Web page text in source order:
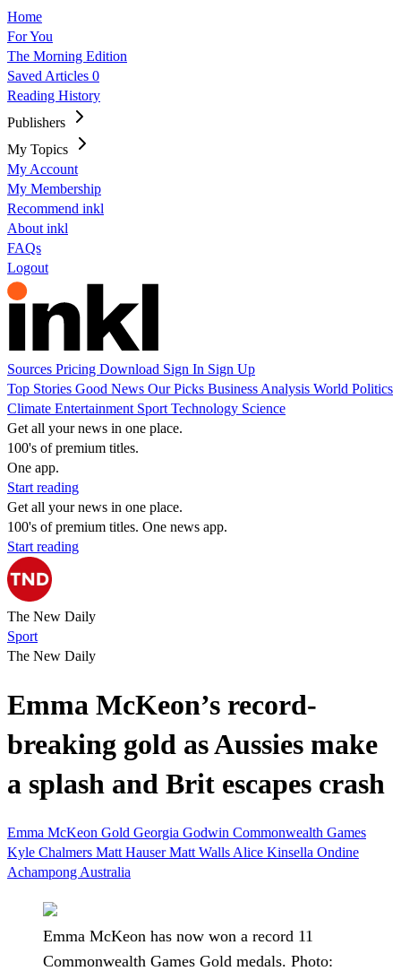
Home
For You
The Morning Edition
Saved Articles 0
Reading History
Publishers
My Topics
My Account
My Membership
Recommend inkl
About inkl
FAQs
Logout
Sources Pricing Download Sign In Sign Up
Top Stories Good News Our Picks Business Analysis World Politics
Climate Entertainment Sport Technology Science
Get all your news in one place.
100's of premium titles.
One app.
Start reading
Get all your news in one place.
100's of premium titles. One news app.
Start reading
The New Daily
Sport
The New Daily
Emma McKeon’s record-
breaking gold as Aussies make
a splash and Brit escapes crash
Emma McKeon Gold Georgia Godwin Commonwealth Games
Kyle Chalmers Matt HauserMatt Walls Alice Kinsella Ondine
Achampong Australia
Emma McKeon has now won a record 11
Commonwealth Games Gold medals. Photo: